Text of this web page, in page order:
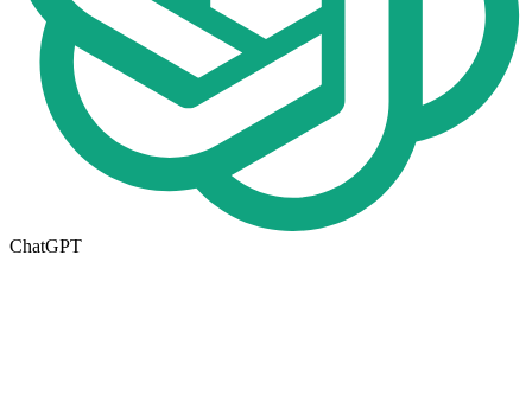
ChatGPT